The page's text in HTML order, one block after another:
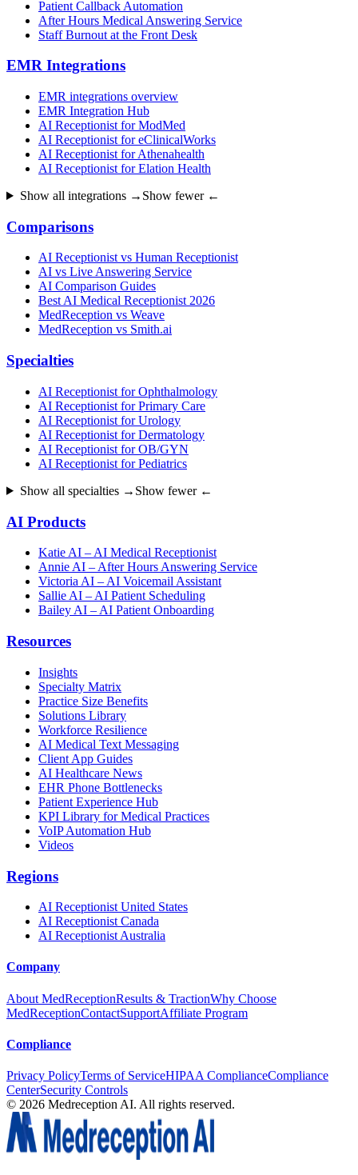
Patient Callback Automation
After Hours Medical Answering Service
Staff Burnout at the Front Desk
EMR Integrations
EMR integrations overview
EMR Integration Hub
AI Receptionist for ModMed
AI Receptionist for eClinicalWorks
AI Receptionist for Athenahealth
AI Receptionist for Elation Health
Show all integrations → Show fewer ←
Comparisons
AI Receptionist vs Human Receptionist
AI vs Live Answering Service
AI Comparison Guides
Best AI Medical Receptionist 2026
MedReception vs Weave
MedReception vs Smith.ai
Specialties
AI Receptionist for Ophthalmology
AI Receptionist for Primary Care
AI Receptionist for Urology
AI Receptionist for Dermatology
AI Receptionist for OB/GYN
AI Receptionist for Pediatrics
Show all specialties → Show fewer ←
AI Products
Katie AI – AI Medical Receptionist
Annie AI – After Hours Answering Service
Victoria AI – AI Voicemail Assistant
Sallie AI – AI Patient Scheduling
Bailey AI – AI Patient Onboarding
Resources
Insights
Specialty Matrix
Practice Size Benefits
Solutions Library
Workforce Resilience
AI Medical Text Messaging
Client App Guides
AI Healthcare News
EHR Phone Bottlenecks
Patient Experience Hub
KPI Library for Medical Practices
VoIP Automation Hub
Videos
Regions
AI Receptionist United States
AI Receptionist Canada
AI Receptionist Australia
Company
About MedReceptionResults & TractionWhy Choose
MedReceptionContactSupportAffiliate Program
Compliance
Privacy PolicyTerms of ServiceHIPAA ComplianceCompliance
CenterSecurity Controls
© 2026 Medreception AI. All rights reserved.